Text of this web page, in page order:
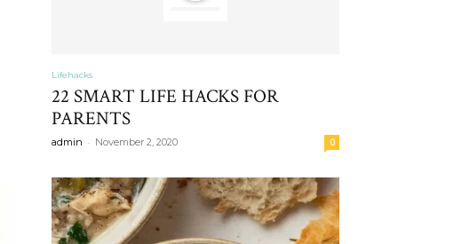
Lifehacks
22 SMART LIFE HACKS FOR
PARENTS
admin - November 2, 2020 0